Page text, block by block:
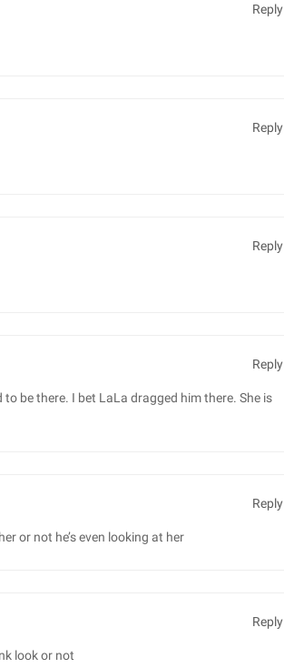
Reply
Reply
Reply
be there. I bet LaLa dragged him there. She is
Reply
or not he’s even looking at her
Reply
look or not
Reply